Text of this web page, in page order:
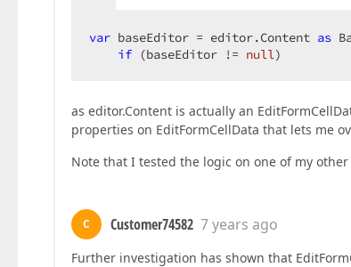
var baseEditor = editor.Content as
if (baseEditor != null)
as editor.Content is actually an
properties on EditFormCellData that lets me
Note that I tested the logic on one of my
C Customer74582 7 years ago
Further investigation has shown that